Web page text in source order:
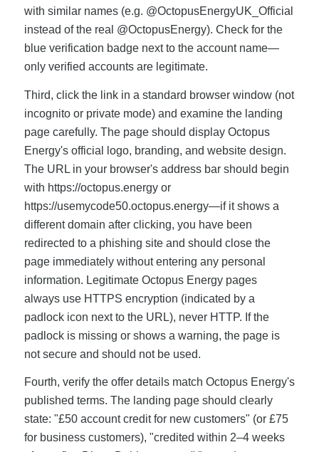
with similar names (e.g. @OctopusEnergyUK_Official
instead of the real @OctopusEnergy). Check for the
blue verification badge next to the account name—
only verified accounts are legitimate.
Third, click the link in a standard browser window (not
incognito or private mode) and examine the landing
page carefully. The page should display Octopus
Energy's official logo, branding, and website design.
The URL in your browser's address bar should begin
with https://octopus.energy or
https://usemycode50.octopus.energy—if it shows a
different domain after clicking, you have been
redirected to a phishing site and should close the
page immediately without entering any personal
information. Legitimate Octopus Energy pages
always use HTTPS encryption (indicated by a
padlock icon next to the URL), never HTTP. If the
padlock is missing or shows a warning, the page is
not secure and should not be used.
Fourth, verify the offer details match Octopus Energy's
published terms. The landing page should clearly
state: "£50 account credit for new customers" (or £75
for business customers), "credited within 2–4 weeks